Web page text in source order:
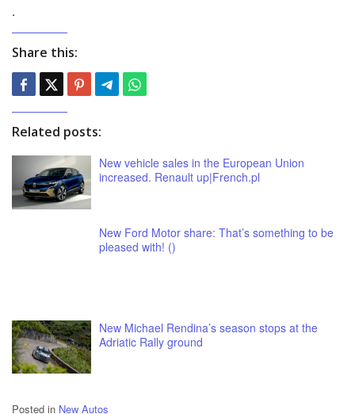
.
Share this:
Related posts:
New vehicle sales in the European Union
increased. Renault up|French.pl
New Ford Motor share: That’s something to be
pleased with! ()
New Michael Rendina’s season stops at the
Adriatic Rally ground
Posted in New Autos